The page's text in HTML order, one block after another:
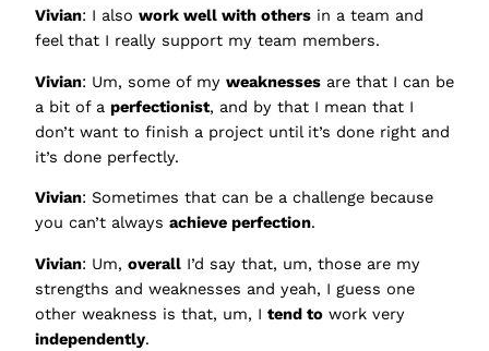
Vivian: I also work well with others in a team and
feel that I really support my team members.
Vivian: Um, some of my weaknesses are that I can be
a bit of a perfectionist, and by that I mean that I
don’t want to finish a project until it’s done right and
it’s done perfectly.
Vivian: Sometimes that can be a challenge because
you can’t always achieve perfection.
Vivian: Um, overall I’d say that, um, those are my
strengths and weaknesses and yeah, I guess one
other weakness is that, um, I tend to work very
independently.